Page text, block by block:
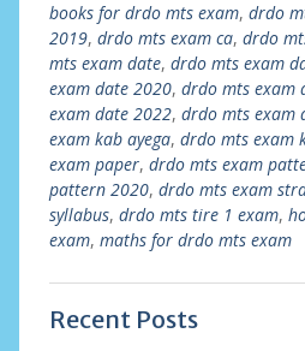
books for drdo mts exam, drdo
2019, drdo mts exam ca, drdo
mts exam date, drdo mts exam
exam date 2020, drdo mts exam
exam date 2022, drdo mts exam
exam kab ayega, drdo mts exam
exam paper, drdo mts exam
pattern 2020, drdo mts exam
syllabus, drdo mts tire 1 exam,
exam, maths for drdo mts exam
Recent Posts